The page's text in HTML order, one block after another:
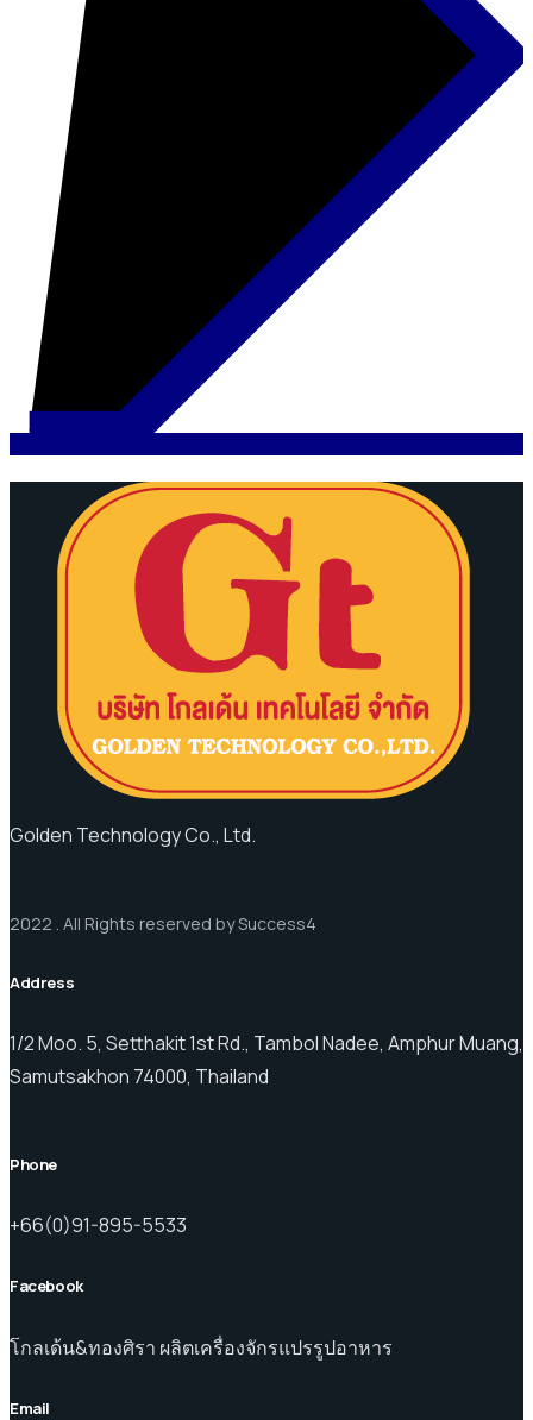
Golden Technology Co., Ltd.
2022 . All Rights reserved by Success4
Address
1/2 Moo. 5, Setthakit 1st Rd., Tambol Nadee, Amphur Muang,
Samutsakhon 74000, Thailand
Phone
+66(0)91-895-5533
Facebook
โกลเด้น&ทองศิรา ผลิตเครื่องจักรแปรรูปอาหาร
Email